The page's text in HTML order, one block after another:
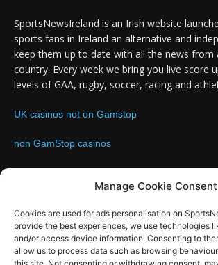
Manage Cookie Consent
Cookies are used for ads personalisation on
provide the best experiences, we use technologies
and/or access device information. Consenting to
allow us to process data such as browsing
SportsNewsIreland is an Irish website
sports fans in Ireland an alternative and
keep them up to date with all the news from
country. Every week we bring you live score
levels of GAA, rugby, soccer, racing and
UK casinos not on Gamstop
non GamStop casinos
FOLLOW US